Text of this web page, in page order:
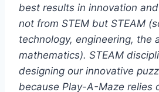
best results in innovation
not from STEM but STEAM
technology, engineering, the
mathematics). STEAM
designing our innovative
because Play-A-Maze relies